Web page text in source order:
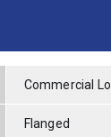
Commercial
Flanged